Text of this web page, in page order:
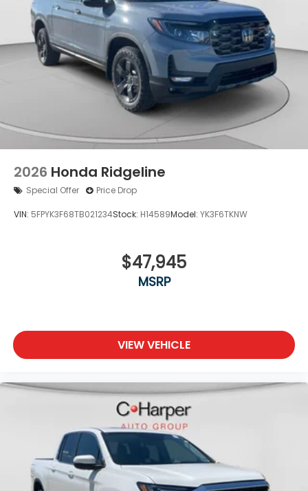
2026 Honda Ridgeline
Special Offer Price Drop
VIN: 5FPYK3F68TB021234Stock: H14589Model: YK3F6TKNW
$47,945
MSRP
VIEW VEHICLE